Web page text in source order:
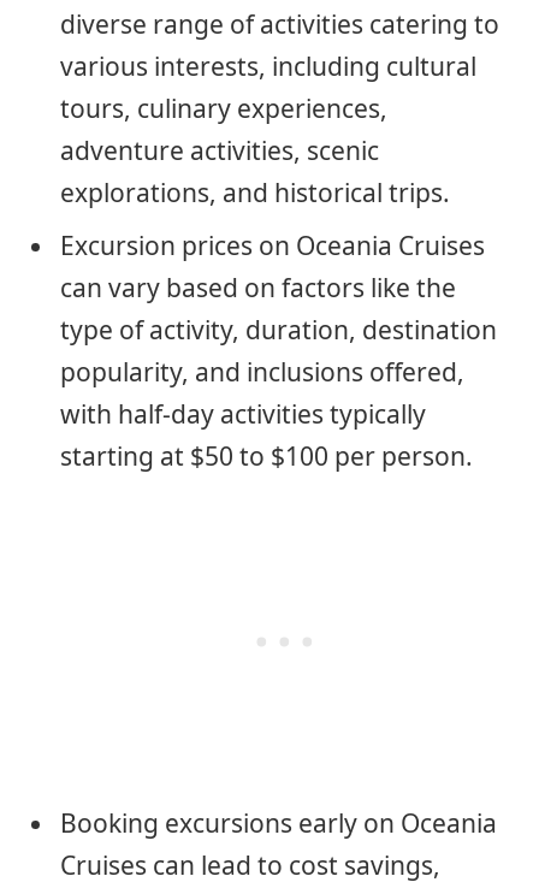
diverse range of activities catering to
various interests, including cultural
tours, culinary experiences,
adventure activities, scenic
explorations, and historical trips.
Excursion prices on Oceania Cruises
can vary based on factors like the
type of activity, duration, destination
popularity, and inclusions offered,
with half-day activities typically
starting at $50 to $100 per person.
Booking excursions early on Oceania
Cruises can lead to cost savings,